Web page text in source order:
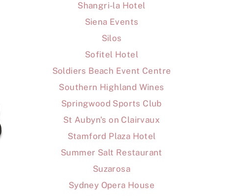
Shangri-la Hotel
Siena Events
Silos
Sofitel Hotel
Soldiers Beach Event Centre
Southern Highland Wines
Springwood Sports Club
St Aubyn's on Clairvaux
Stamford Plaza Hotel
Summer Salt Restaurant
Suzarosa
Sydney Opera House